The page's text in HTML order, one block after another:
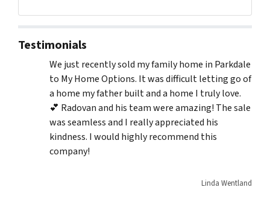
Testimonials
We just recently sold my family home in Parkdale
to My Home Options. It was difficult letting go of
a home my father built and a home I truly love.
💕 Radovan and his team were amazing! The sale
was seamless and I really appreciated his
kindness. I would highly recommend this
company!
Linda Wentland